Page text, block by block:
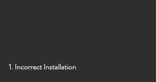
1. Incorrect Installation